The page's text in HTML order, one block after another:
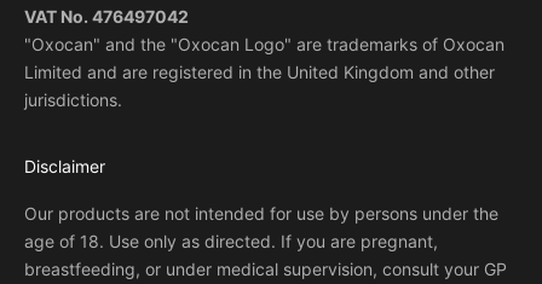
VAT No. 476497042
"Oxocan" and the "Oxocan Logo" are trademarks of Oxocan
Limited and are registered in the United Kingdom and other
jurisdictions.
Disclaimer
Our products are not intended for use by persons under the
age of 18. Use only as directed. If you are pregnant,
breastfeeding, or under medical supervision, consult your GP